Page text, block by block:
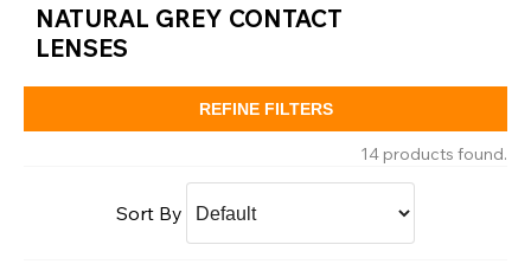
NATURAL GREY CONTACT
LENSES
REFINE FILTERS
14 products found.
Sort By